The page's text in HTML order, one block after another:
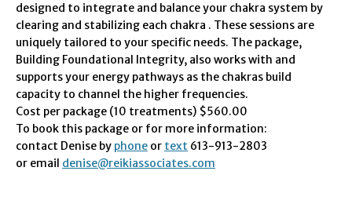
designed to integrate and balance your chakra system by
clearing and stabilizing each chakra . These sessions are
uniquely tailored to your specific needs. The package,
Building Foundational Integrity, also works with and
supports your energy pathways as the chakras build
capacity to channel the higher frequencies.
Cost per package (10 treatments) $560.00
To book this package or for more information:
contact Denise by phone or text 613-913-2803
or email denise@reikiassociates.com